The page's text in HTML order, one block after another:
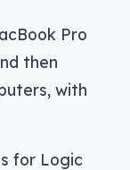
Pro
then
with
for Logic